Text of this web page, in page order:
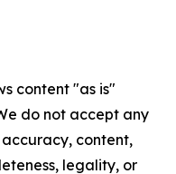
content "as is"
do not accept any
content,
legality, or